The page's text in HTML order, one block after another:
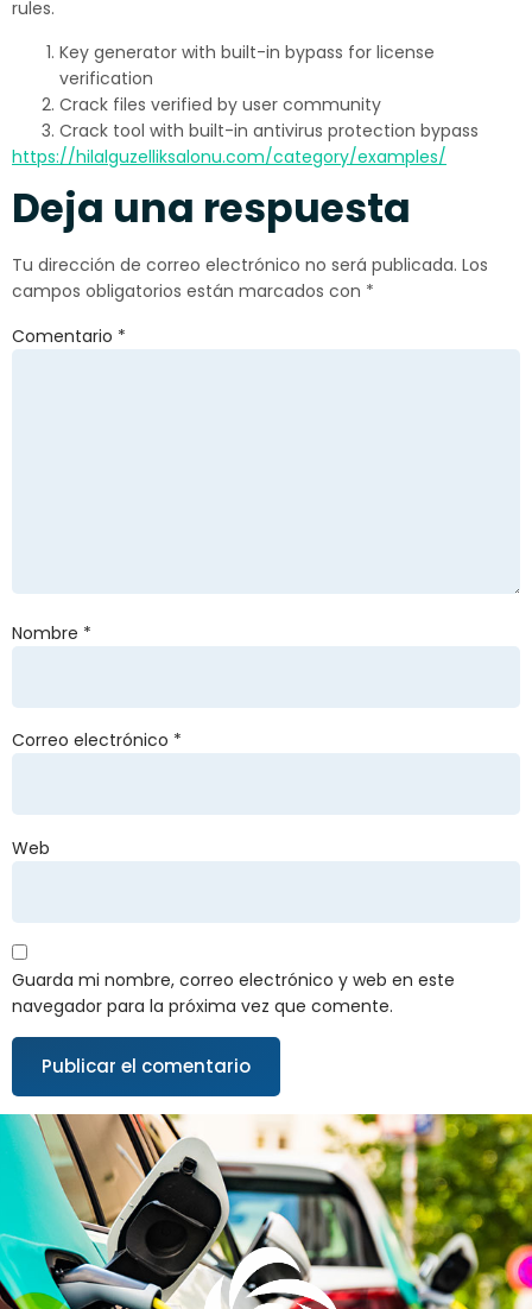
rules.
Key generator with built-in bypass for license
verification
Crack files verified by user community
Crack tool with built-in antivirus protection bypass
https://hilalguzelliksalonu.com/category/examples/
Deja una respuesta
Tu dirección de correo electrónico no será publicada. Los
campos obligatorios están marcados con *
Comentario *
Nombre *
Correo electrónico *
Web
Guarda mi nombre, correo electrónico y web en este
navegador para la próxima vez que comente.